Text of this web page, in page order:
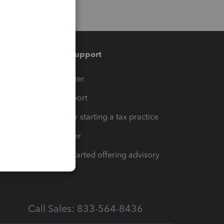
Training & support
Training Center
Learn & Support
Resources for starting a tax practice
Tax Pro Center
How to get started offering advisory
Call Sales: 833-564-8436